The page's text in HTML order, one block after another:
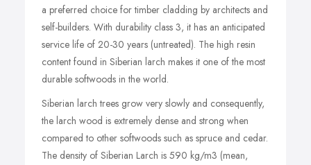
a preferred choice for timber cladding by architects and
self-builders. With durability class 3, it has an anticipated
service life of 20-30 years (untreated). The high resin
content found in Siberian larch makes it one of the most
durable softwoods in the world.
Siberian larch trees grow very slowly and consequently,
the larch wood is extremely dense and strong when
compared to other softwoods such as spruce and cedar.
The density of Siberian Larch is 590 kg/m3 (mean,